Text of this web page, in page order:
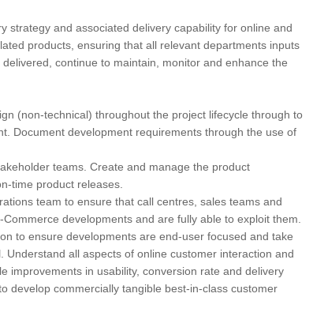
strategy and associated delivery capability for online and
products, ensuring that all relevant departments inputs
continue to maintain, monitor and enhance the
(non-technical) throughout the project lifecycle through to
Document development requirements through the use of
teams. Create and manage the product
time product releases.
team to ensure that call centres, sales teams and
developments and are fully able to exploit them.
to ensure developments are end-user focused and take
Understand all aspects of online customer interaction and
improvements in usability, conversion rate and delivery
develop commercially tangible best-in-class customer